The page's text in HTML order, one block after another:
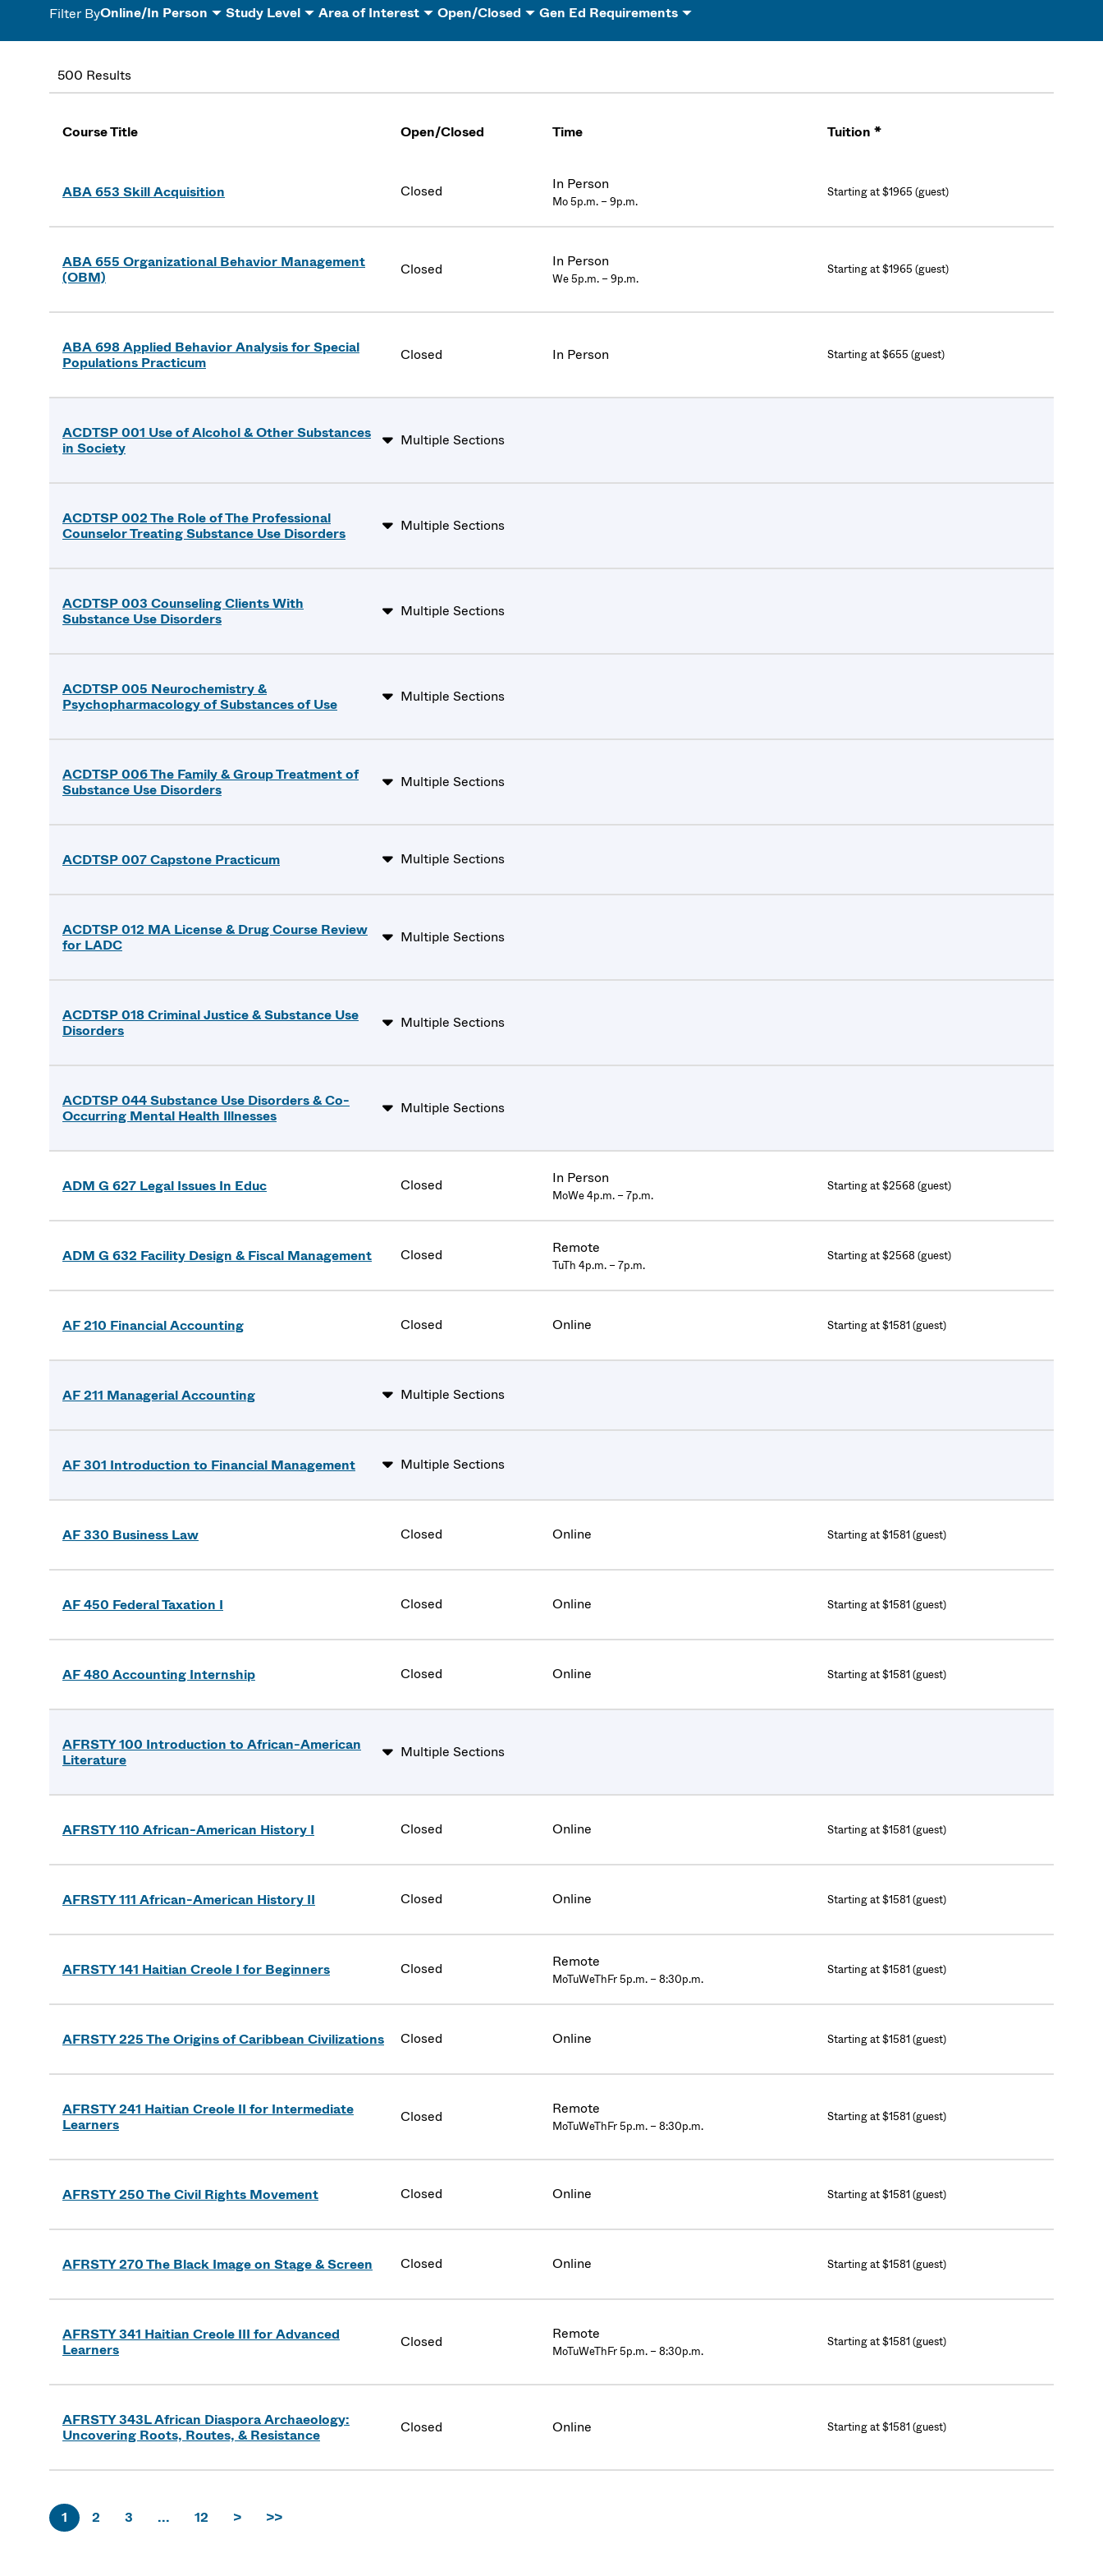
Filter ByOnline/In Person Study Level Area of Interest Open/Closed Gen Ed Requirements
500 Results
Course Title Open/Closed Time Tuition *
ABA 653 Skill Acquisition Closed In Person
Mo 5p.m. – 9p.m.
Starting at $1965 (guest)
ABA 655 Organizational Behavior Management
(OBM)
Closed In Person
We 5p.m. – 9p.m.
Starting at $1965 (guest)
ABA 698 Applied Behavior Analysis for Special
Populations Practicum
Closed In Person Starting at $655 (guest)
ACDTSP 001 Use of Alcohol & Other Substances
in Society
Multiple Sections
ACDTSP 002 The Role of The Professional
Counselor Treating Substance Use Disorders
Multiple Sections
ACDTSP 003 Counseling Clients With
Substance Use Disorders
Multiple Sections
ACDTSP 005 Neurochemistry &
Psychopharmacology of Substances of Use
Multiple Sections
ACDTSP 006 The Family & Group Treatment of
Substance Use Disorders
Multiple Sections
ACDTSP 007 Capstone Practicum Multiple Sections
ACDTSP 012 MA License & Drug Course Review
for LADC
Multiple Sections
ACDTSP 018 Criminal Justice & Substance Use
Disorders
Multiple Sections
ACDTSP 044 Substance Use Disorders & Co-
Occurring Mental Health Illnesses
Multiple Sections
ADM G 627 Legal Issues In Educ Closed In Person
MoWe 4p.m. – 7p.m.
Starting at $2568 (guest)
ADM G 632 Facility Design & Fiscal Management Closed Remote
TuTh 4p.m. – 7p.m.
Starting at $2568 (guest)
AF 210 Financial Accounting Closed Online Starting at $1581 (guest)
AF 211 Managerial Accounting Multiple Sections
AF 301 Introduction to Financial Management Multiple Sections
AF 330 Business Law Closed Online Starting at $1581 (guest)
AF 450 Federal Taxation I Closed Online Starting at $1581 (guest)
AF 480 Accounting Internship Closed Online Starting at $1581 (guest)
AFRSTY 100 Introduction to African-American
Literature
Multiple Sections
AFRSTY 110 African-American History I Closed Online Starting at $1581 (guest)
AFRSTY 111 African-American History II Closed Online Starting at $1581 (guest)
AFRSTY 141 Haitian Creole I for Beginners Closed Remote
MoTuWeThFr 5p.m. – 8:30p.m.
Starting at $1581 (guest)
AFRSTY 225 The Origins of Caribbean Civilizations Closed Online Starting at $1581 (guest)
AFRSTY 241 Haitian Creole II for Intermediate
Learners
Closed Remote
MoTuWeThFr 5p.m. – 8:30p.m.
Starting at $1581 (guest)
AFRSTY 250 The Civil Rights Movement Closed Online Starting at $1581 (guest)
AFRSTY 270 The Black Image on Stage & Screen Closed Online Starting at $1581 (guest)
AFRSTY 341 Haitian Creole III for Advanced
Learners
Closed Remote
MoTuWeThFr 5p.m. – 8:30p.m.
Starting at $1581 (guest)
AFRSTY 343L African Diaspora Archaeology:
Uncovering Roots, Routes, & Resistance
Closed Online Starting at $1581 (guest)
1 2 3 ... 12 > >>